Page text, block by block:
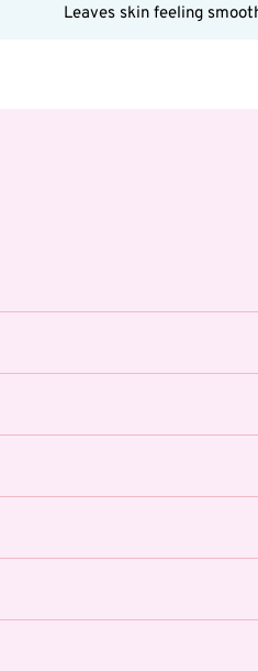
Leaves skin feeling